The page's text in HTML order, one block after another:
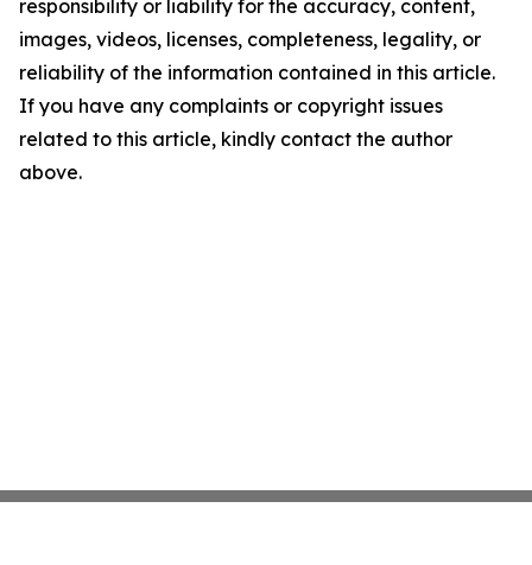
responsibility or liability for the accuracy, content,
images, videos, licenses, completeness, legality, or
reliability of the information contained in this article.
If you have any complaints or copyright issues
related to this article, kindly contact the author
above.